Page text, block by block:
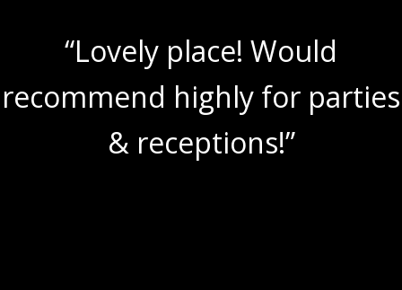
“Beautiful scenery with
amazing wine slushies!”